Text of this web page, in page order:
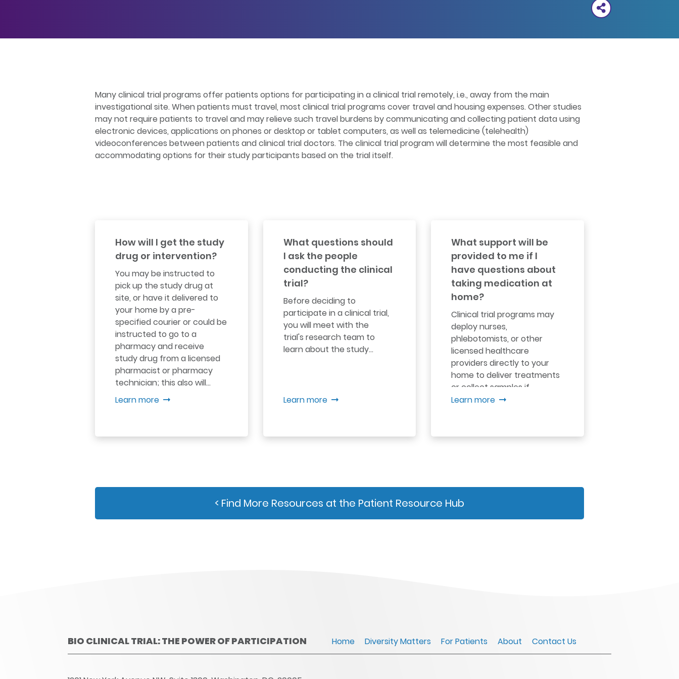
Many clinical trial programs offer patients options for participating in a clinical trial remotely, i.e., away from the main
investigational site. When patients must travel, most clinical trial programs cover travel and housing expenses. Other studies
may not require patients to travel and may relieve such travel burdens by communicating and collecting patient data using
electronic devices, applications on phones or desktop or tablet computers, as well as telemedicine (telehealth)
videoconferences between patients and clinical trial doctors. The clinical trial program will determine the most feasible and
accommodating options for their study participants based on the trial itself.
How will I get the study
drug or intervention?
You may be instructed to
pick up the study drug at
site, or have it delivered to
your home by a pre-
specified courier or could be
instructed to go to a
pharmacy and receive
study drug from a licensed
pharmacist or pharmacy
technician; this also will…
Learn more
What questions should
I ask the people
conducting the clinical
trial?
Before deciding to
participate in a clinical trial,
you will meet with the
trial's research team to
learn about the study...
Learn more
What support will be
provided to me if I
have questions about
taking medication at
home?
Clinical trial programs may
deploy nurses,
phlebotomists, or other
licensed healthcare
providers directly to your
home to deliver treatments
or collect samples if
necessary...
Learn more
< Find More Resources at the Patient Resource Hub
BIO CLINICAL TRIAL: THE POWER OF PARTICIPATION Home Diversity Matters For Patients About Contact Us